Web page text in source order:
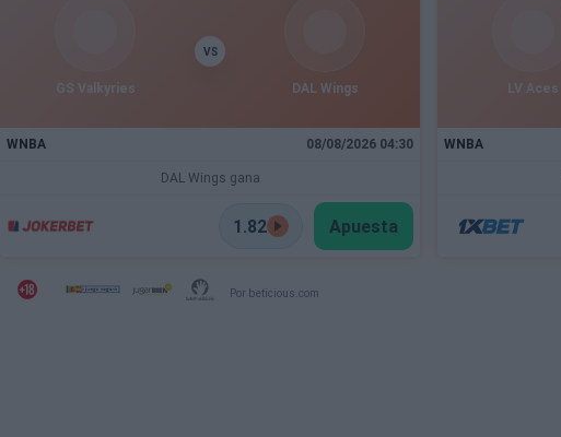
GS Valkyries
VS
DAL Wings
WNBA 08/08/2026 04:30
DAL Wings gana
1.82 Apuesta
LV Aces
WNBA
Por beticious.com